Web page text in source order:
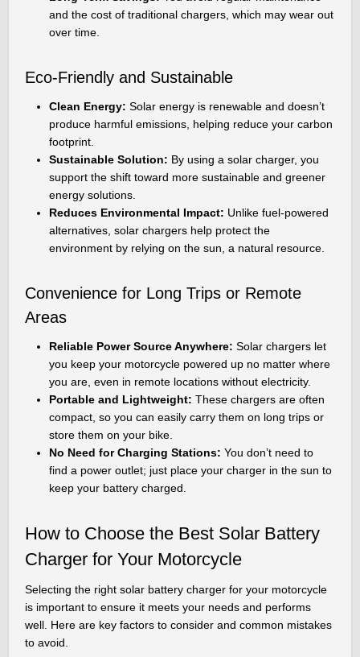
and the cost of traditional chargers, which may wear out
over time.
Eco-Friendly and Sustainable
Clean Energy:Solar energy is renewable and doesn’t
produce harmful emissions, helping reduce your carbon
footprint.
Sustainable Solution: By using a solar charger, you
support the shift toward more sustainable and greener
energy solutions.
Reduces Environmental Impact: Unlike fuel-powered
alternatives, solar chargers help protect the
environment by relying on the sun, a natural resource.
Convenience for Long Trips or Remote
Areas
Reliable Power Source Anywhere:Solar chargers let
you keep your motorcycle powered up no matter where
you are, even in remote locations without electricity.
Portable and Lightweight: These chargers are often
compact, so you can easily carry them on long trips or
store them on your bike.
No Need for Charging Stations:You don’t need to
find a power outlet; just place your charger in the sun to
keep your battery charged.
How to Choose the Best Solar Battery
Charger for Your Motorcycle
Selecting the right solar battery charger for your motorcycle
is important to ensure it meets your needs and performs
well. Here are key factors to consider and common mistakes
to avoid.